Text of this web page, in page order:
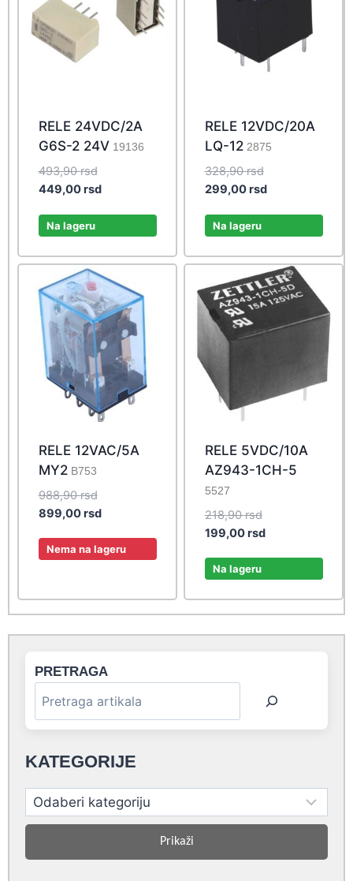
RELE 24VDC/2A
G6S-2 24V 19136
493,90rsdOriginal
price
449,00rsdCurrent
Na lageru
RELE 12VDC/20A
LQ-122875
328,90rsdOriginal
price
299,00rsdCurrent
Na lageru
RELE 12VAC/5A
MY2B753
988,90rsdOriginal
price
988,90 rsd.
899,00rsdCurrent
is:
Nema na lageru
RELE 5VDC/10A
AZ943-1CH-5
5527
218,90rsdOriginal
price
218,90 rsd.
199,00rsdCurrent
Na lageru
PRETRAGA
KATEGORIJE
Prikaži